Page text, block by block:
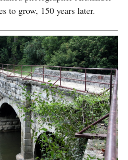
to grow, 150 years later.